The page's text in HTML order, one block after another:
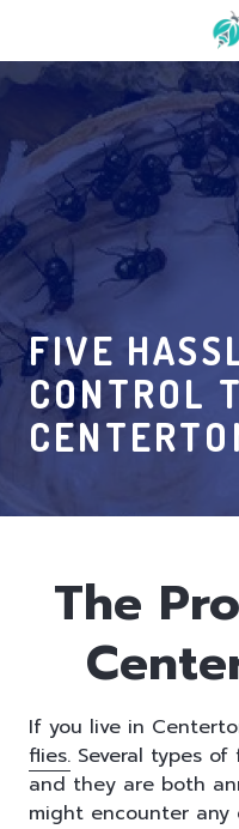
main
footer
Alder
Pest
FIVE
CONTROL
The
If you live in
flies. Several types
and they are both
might encounter